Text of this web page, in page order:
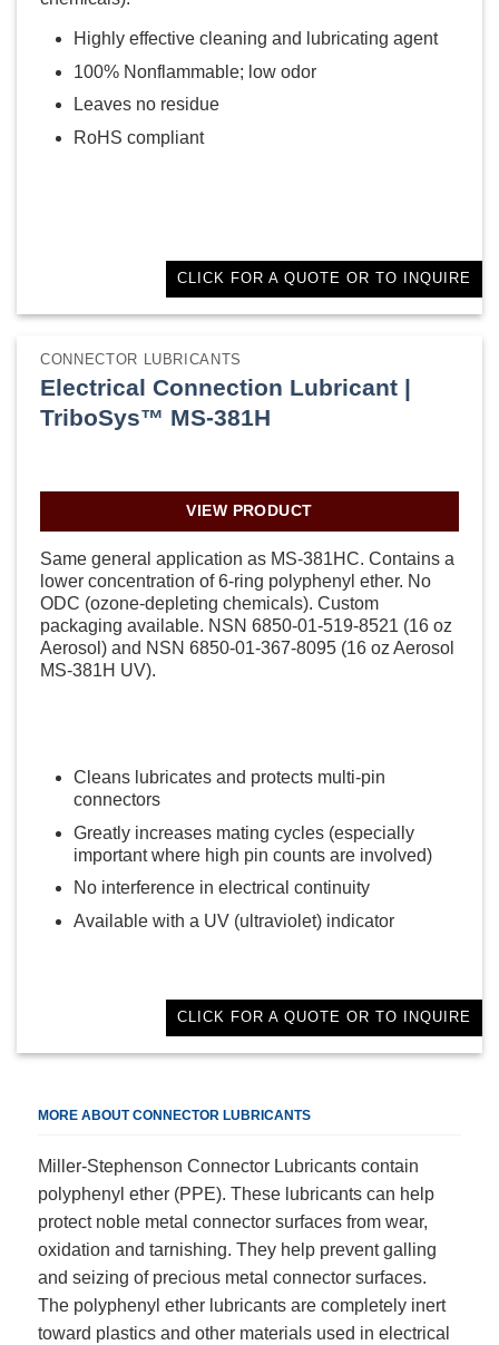
Highly effective cleaning and lubricating agent
100% Nonflammable; low odor
Leaves no residue
RoHS compliant
CLICK FOR A QUOTE OR TO INQUIRE
CONNECTOR LUBRICANTS
Electrical Connection Lubricant |
TriboSys™ MS-381H
VIEW PRODUCT
Same general application as MS-381HC. Contains a
lower concentration of 6-ring polyphenyl ether. No
ODC (ozone-depleting chemicals). Custom
packaging available. NSN 6850-01-519-8521 (16 oz
Aerosol) and NSN 6850-01-367-8095 (16 oz Aerosol
MS-381H UV).
Cleans lubricates and protects multi-pin
connectors
Greatly increases mating cycles (especially
important where high pin counts are involved)
No interference in electrical continuity
Available with a UV (ultraviolet) indicator
CLICK FOR A QUOTE OR TO INQUIRE
MORE ABOUT CONNECTOR LUBRICANTS
Miller-Stephenson Connector Lubricants contain
polyphenyl ether (PPE). These lubricants can help
protect noble metal connector surfaces from wear,
oxidation and tarnishing. They help prevent galling
and seizing of precious metal connector surfaces.
The polyphenyl ether lubricants are completely inert
toward plastics and other materials used in electrical